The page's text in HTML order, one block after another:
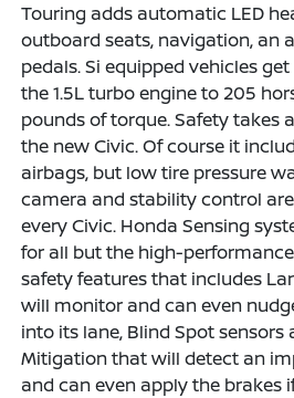
Touring adds automatic LED
outboard seats, navigation, an
pedals. Si equipped vehicles
the 1.5L turbo engine to 205
pounds of torque. Safety takes
the new Civic. Of course it
airbags, but low tire pressure
camera and stability control
every Civic. Honda Sensing
for all but the high-
safety features that includes
will monitor and can even
into its lane, Blind Spot sensors
Mitigation that will detect an
and can even apply the brakes